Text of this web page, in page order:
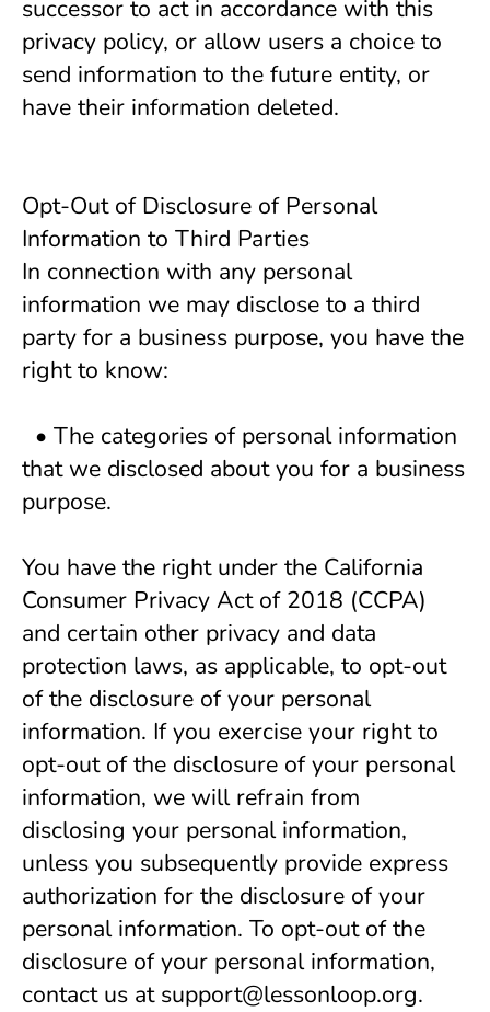
successor to act in accordance with this
privacy policy, or allow users a choice to
send information to the future entity, or
have their information deleted.
Opt-Out of Disclosure of Personal
Information to Third Parties
In connection with any personal
information we may disclose to a third
party for a business purpose, you have the
right to know:
• The categories of personal information
that we disclosed about you for a business
purpose.
You have the right under the California
Consumer Privacy Act of 2018 (CCPA)
and certain other privacy and data
protection laws, as applicable, to opt-out
of the disclosure of your personal
information. If you exercise your right to
opt-out of the disclosure of your personal
information, we will refrain from
disclosing your personal information,
unless you subsequently provide express
authorization for the disclosure of your
personal information. To opt-out of the
disclosure of your personal information,
contact us at support@lessonloop.org.